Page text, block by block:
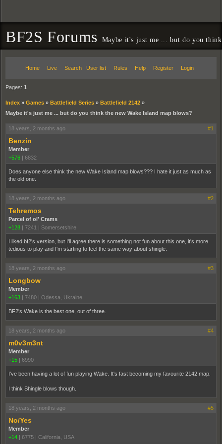
BF2S Forums Maybe it's just me ... but do you
Home Live Search User list Rules Help Register Login
Pages: 1
Index » Games » Battlefield Series » Battlefield 2142 »
Maybe it's just me ... but do you think the new Wake Island map blows?
18 years, 2 months ago #1
Benzin
Member
+576 | 6832
Does anyone else think the new Wake Island map blows??? I hate it just as much as
the old one.
18 years, 2 months ago #2
Tehremos
Parcel of ol' Crams
+128 | 7241 | Somersetshire
I liked bf2's version, but I'll agree there is something not fun about this one, it's more
tedious to play and I'm starting to feel the same way about shingle.
18 years, 2 months ago #3
Longbow
Member
+163 | 7480 | Odessa, Ukraine
BF2's Wake is the best one, out of three.
18 years, 2 months ago #4
m0v3m3nt
Member
+15 | 6990
I've been having a lot of fun playing Wake. It's fast becoming my favourite 2142 map.
I think Shingle blows though.
18 years, 2 months ago #5
No/Yes
Member
+14 | 6775 | California, USA